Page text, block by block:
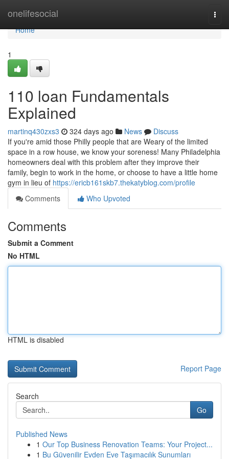
onelifesocial
Home
Home
1
110 loan Fundamentals
Explained
martinq430zxs3 324 days ago News
Discuss
If you're amid those Philly people that are Weary of the limited
space in a row house, we know your soreness! Many Philadelphia
homeowners deal with this problem after they improve their
family, begin to work in the home, or choose to have a little home
gym in lieu of https://ericb161skb7.thekatyblog.com/profile
Comments
Who Upvoted
Comments
Submit a Comment
No HTML
HTML is disabled
Report Page
Search
Go
Published News
1 Our Top Business Renovation Teams: Your Project...
1 Bu Güvenilir Evden Eve Taşımacılık Sunumları